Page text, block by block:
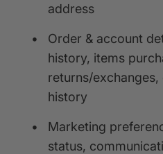
address
•
Order & account
history, items
returns/
history
•
Marketing
status,